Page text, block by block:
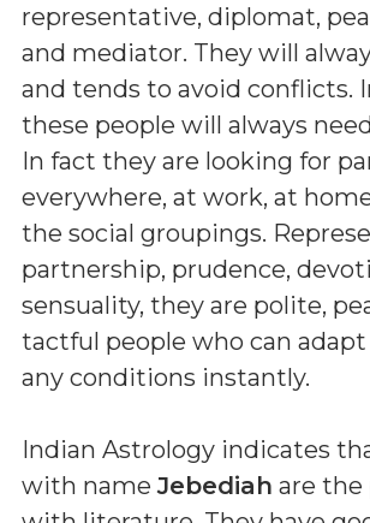
representative, diplomat,
and mediator. They will
and tends to avoid conflicts.
these people will always
In fact they are looking for
everywhere, at work, at
the social groupings.
partnership, prudence,
sensuality, they are polite,
tactful people who can
any conditions instantly.
Indian Astrology indicates
with nameJebediah are the